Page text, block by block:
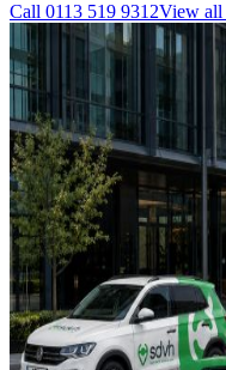
Call 0113 519 9312View all